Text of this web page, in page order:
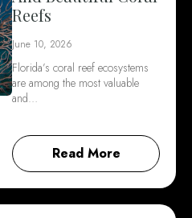
Reefs
June 10, 2026
Florida’s coral reef ecosystems
are among the most valuable
and…
Read More